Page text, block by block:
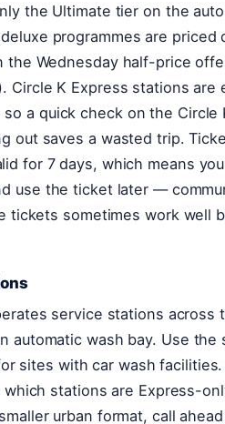
the Ultimate tier on the
programmes are priced
the Wednesday half-price
Circle K Express stations are
so a quick check on the Circle
out saves a wasted trip.
for 7 days, which means
use the ticket later —
tickets sometimes work well
service stations across
automatic wash bay. Use the
sites with car wash
stations are Express-
urban format, call